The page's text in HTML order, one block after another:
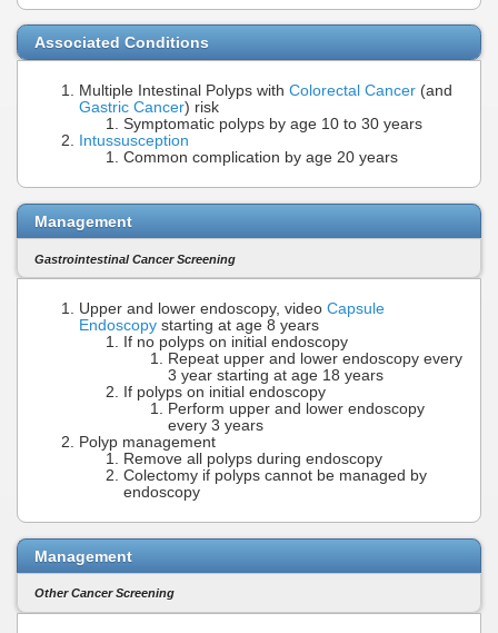
Associated Conditions
Multiple Intestinal Polyps with Colorectal Cancer (and
Gastric Cancer) risk
Symptomatic polyps by age 10 to 30 years
Intussusception
Common complication by age 20 years
Management
Gastrointestinal Cancer Screening
Upper and lower endoscopy, video Capsule
Endoscopy starting at age 8 years
If no polyps on initial endoscopy
Repeat upper and lower endoscopy every
3 year starting at age 18 years
If polyps on initial endoscopy
Perform upper and lower endoscopy
every 3 years
Polyp management
Remove all polyps during endoscopy
Colectomy if polyps cannot be managed by
endoscopy
Management
Other Cancer Screening